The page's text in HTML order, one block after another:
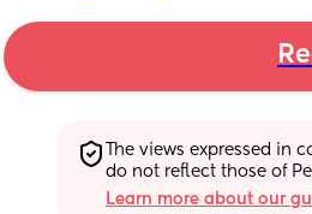
The views expressed
do not reflect those of
Learn more about our